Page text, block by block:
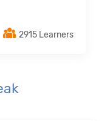
2915 Learners